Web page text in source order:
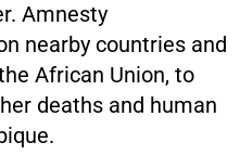
Amnesty
nearby countries and
African Union, to
deaths and human